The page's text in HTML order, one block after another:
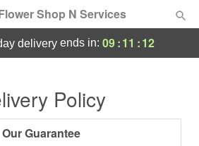
Shop N Services
delivery ends in: 09:11 :11
Policy
Our Guarantee